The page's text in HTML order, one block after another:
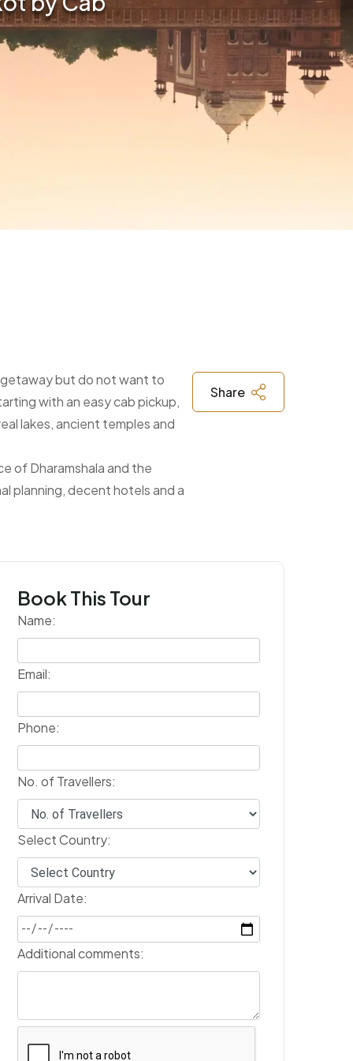
getaway but do not want to
with an easy cab pickup,
lakes, ancient temples and
of Dharamshala and the
planning, decent hotels and a
Share
Book This Tour
Name:
Email:
Phone:
No. of Travellers:
Select Country:
Arrival Date:
Additional comments: